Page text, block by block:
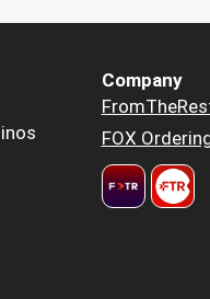
Company
FOX